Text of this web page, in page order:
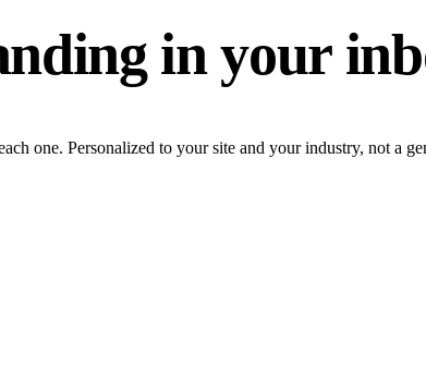
in your
one. Personalized to your site and your industry, not a